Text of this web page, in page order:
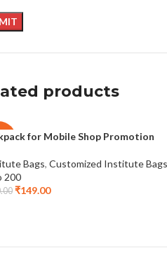
products
for Mobile Shop Promotion
Bags, Customized Institute Bags
200
₹149.00